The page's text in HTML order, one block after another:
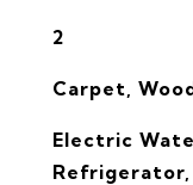
2
Carpet,
Electric
Refrigerator,